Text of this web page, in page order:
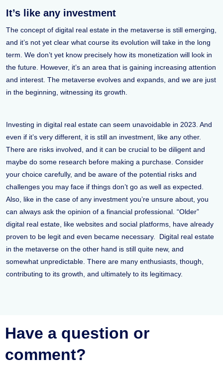
It’s like any investment
The concept of digital real estate in the metaverse is still emerging,
and it’s not yet clear what course its evolution will take in the long
term. We don’t yet know precisely how its monetization will look in
the future. However, it’s an area that is gaining increasing attention
and interest. The metaverse evolves and expands, and we are just
in the beginning, witnessing its growth.
Investing in digital real estate can seem unavoidable in 2023. And
even if it’s very different, it is still an investment, like any other.
There are risks involved, and it can be crucial to be diligent and
maybe do some research before making a purchase. Consider
your choice carefully, and be aware of the potential risks and
challenges you may face if things don’t go as well as expected.
Also, like in the case of any investment you’re unsure about, you
can always ask the opinion of a financial professional. “Older”
digital real estate, like websites and social platforms, have already
proven to be legit and even became necessary. Digital real estate
in the metaverse on the other hand is still quite new, and
somewhat unpredictable. There are many enthusiasts, though,
contributing to its growth, and ultimately to its legitimacy.
Have a question or
comment?